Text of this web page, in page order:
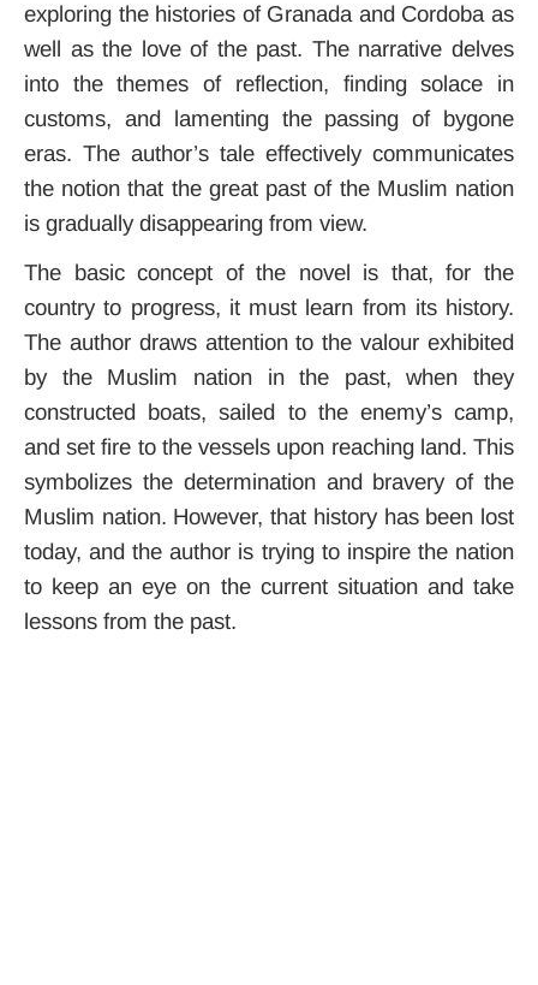
exploring the histories of Granada and Cordoba as
well as the love of the past. The narrative delves
into the themes of reflection, finding solace in
customs, and lamenting the passing of bygone
eras. The author’s tale effectively communicates
the notion that the great past of the Muslim nation
is gradually disappearing from view.
The basic concept of the novel is that, for the
country to progress, it must learn from its history.
The author draws attention to the valour exhibited
by the Muslim nation in the past, when they
constructed boats, sailed to the enemy’s camp,
and set fire to the vessels upon reaching land. This
symbolizes the determination and bravery of the
Muslim nation. However, that history has been lost
today, and the author is trying to inspire the nation
to keep an eye on the current situation and take
lessons from the past.